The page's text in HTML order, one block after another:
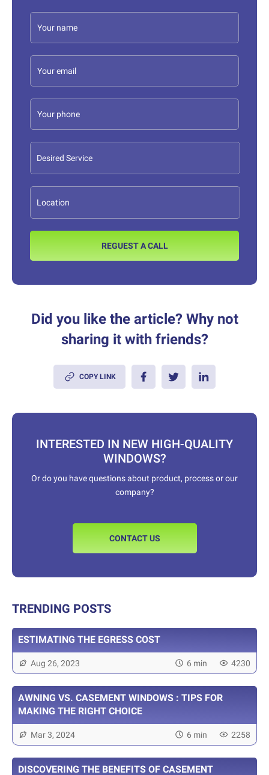
REGUEST A CALL
Did you like the article? Why not
sharing it with friends?
COPY LINK
INTERESTED IN NEW HIGH-QUALITY
WINDOWS?
Or do you have questions about product, process or our
company?
CONTACT US
TRENDING POSTS
ESTIMATING THE EGRESS COST
Aug 26, 2023 6 min 4230
AWNING VS. CASEMENT WINDOWS : TIPS FOR
MAKING THE RIGHT CHOICE
Mar 3, 2024 6 min 2258
DISCOVERING THE BENEFITS OF CASEMENT